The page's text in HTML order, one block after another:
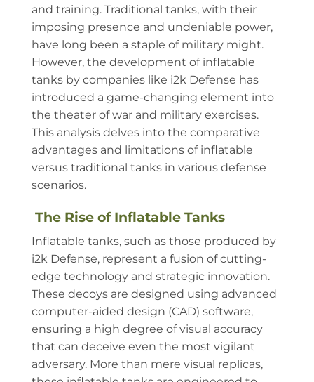
and training. Traditional tanks, with their
imposing presence and undeniable power,
have long been a staple of military might.
However, the development of inflatable
tanks by companies like i2k Defense has
introduced a game-changing element into
the theater of war and military exercises.
This analysis delves into the comparative
advantages and limitations of inflatable
versus traditional tanks in various defense
scenarios.
The Rise of Inflatable Tanks
Inflatable tanks, such as those produced by
i2k Defense, represent a fusion of cutting-
edge technology and strategic innovation.
These decoys are designed using advanced
computer-aided design (CAD) software,
ensuring a high degree of visual accuracy
that can deceive even the most vigilant
adversary. More than mere visual replicas,